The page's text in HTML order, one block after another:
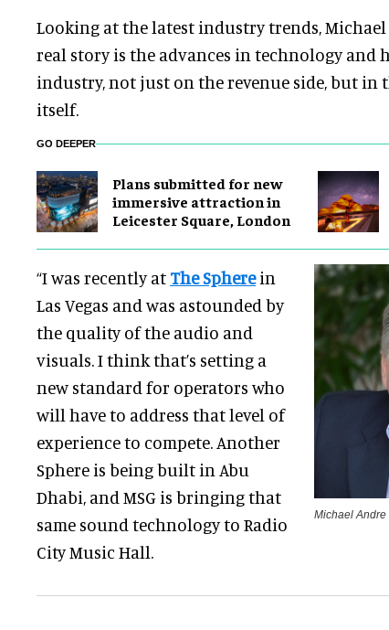
Looking at the latest industry trends, Michael
real story is the advances in technology and
industry, not just on the revenue side, but in
itself.
GO DEEPER
Plans submitted for new
immersive attraction in
Leicester Square, London
“I was recently at The Spherein
Las Vegas and was astounded by
the quality of the audio and
visuals. I think that’s setting a
new standard for operators who
will have to address that level of
experience to compete. Another
Sphere is being built in Abu
Dhabi, and MSG is bringing that
same sound technology to Radio
City Music Hall.
Michael Andre